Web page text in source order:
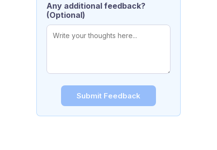
Any additional feedback?
(Optional)
Submit Feedback